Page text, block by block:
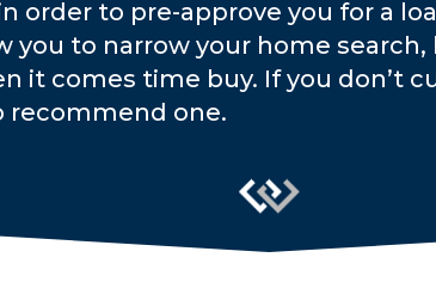
order to pre-approve you for a
you to narrow your home
it comes time buy. If you don’t
recommend one.